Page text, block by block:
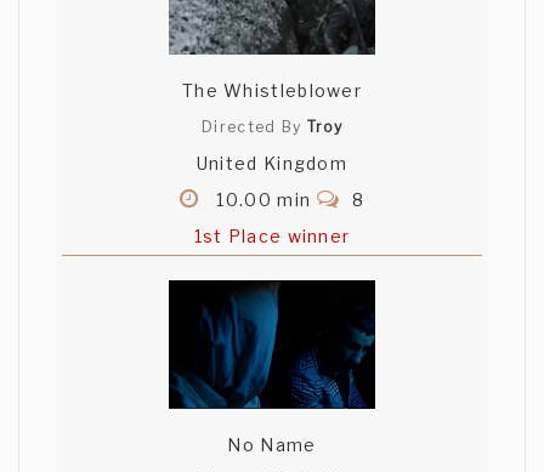
The Whistleblower
Directed By Troy
United Kingdom
10.00 min
8
1st Place winner
No Name